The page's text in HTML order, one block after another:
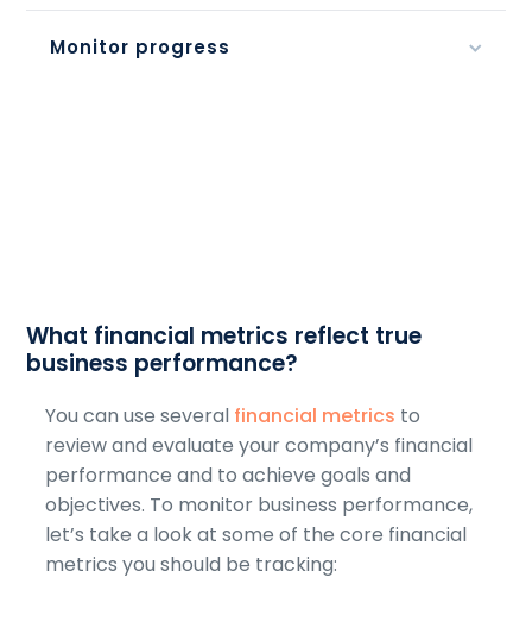
Monitor progress
What financial metrics reflect true
business performance?
You can use several financial metrics to
review and evaluate your company’s financial
performance and to achieve goals and
objectives. To monitor business performance,
let’s take a look at some of the core financial
metrics you should be tracking: